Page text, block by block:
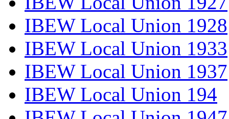
IBEW Local Union 1928
IBEW Local Union 1933
IBEW Local Union 1937
IBEW Local Union 194